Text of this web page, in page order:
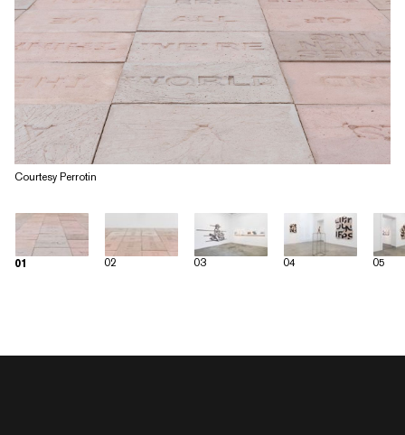
01 02 03 04 05
Courtesy Perrotin